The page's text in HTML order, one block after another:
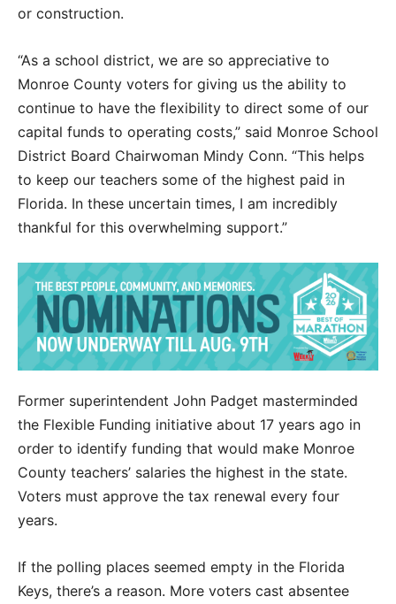
or construction.
“As a school district, we are so appreciative to
Monroe County voters for giving us the ability to
continue to have the flexibility to direct some of our
capital funds to operating costs,” said Monroe School
District Board Chairwoman Mindy Conn. “This helps
to keep our teachers some of the highest paid in
Florida. In these uncertain times, I am incredibly
thankful for this overwhelming support.”
Former superintendent John Padget masterminded
the Flexible Funding initiative about 17 years ago in
order to identify funding that would make Monroe
County teachers’ salaries the highest in the state.
Voters must approve the tax renewal every four
years.
If the polling places seemed empty in the Florida
Keys, there’s a reason. More voters cast absentee